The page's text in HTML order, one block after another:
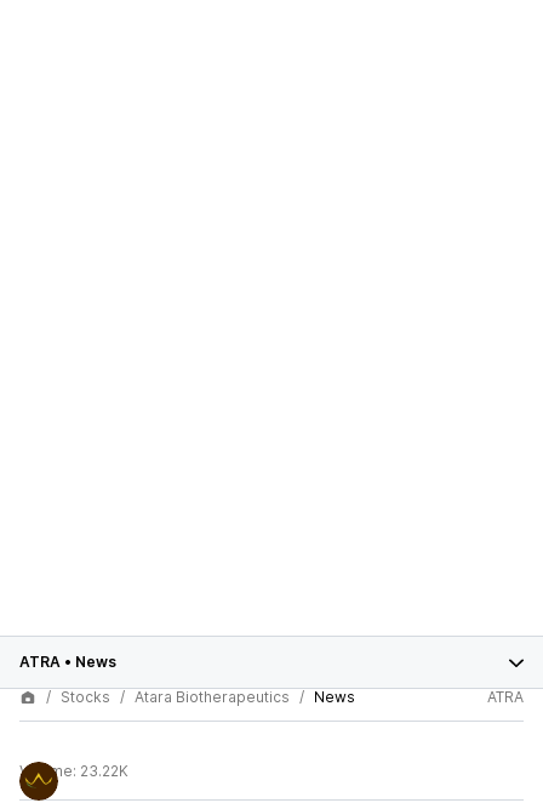
ATRA • News
Stocks
Atara Biotherapeutics News ATRA
Volume: 23.22K